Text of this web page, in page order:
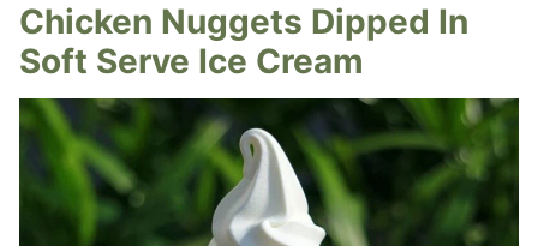
Chicken Nuggets Dipped In
Soft Serve Ice Cream